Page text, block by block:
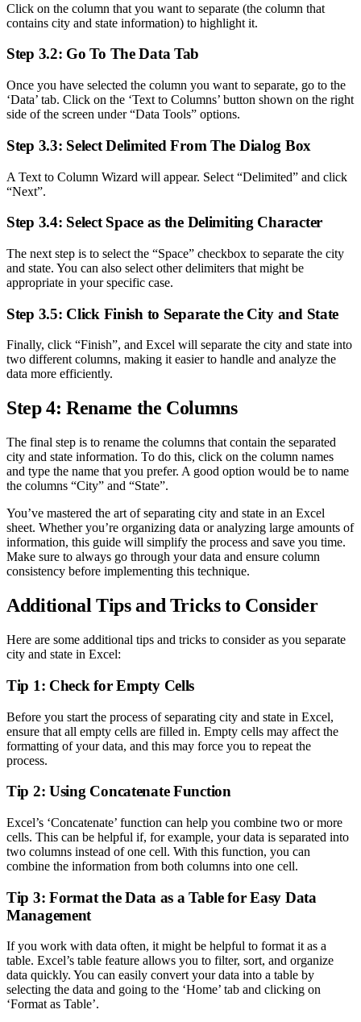
Click on the column that you want to separate (the column that
contains city and state information) to highlight it.
Step 3.2: Go To The Data Tab
Once you have selected the column you want to separate, go to the
‘Data’ tab. Click on the ‘Text to Columns’ button shown on the right
side of the screen under “Data Tools” options.
Step 3.3: Select Delimited From The Dialog Box
A Text to Column Wizard will appear. Select “Delimited” and click
“Next”.
Step 3.4: Select Space as the Delimiting Character
The next step is to select the “Space” checkbox to separate the city
and state. You can also select other delimiters that might be
appropriate in your specific case.
Step 3.5: Click Finish to Separate the City and State
Finally, click “Finish”, and Excel will separate the city and state into
two different columns, making it easier to handle and analyze the
data more efficiently.
Step 4: Rename the Columns
The final step is to rename the columns that contain the separated
city and state information. To do this, click on the column names
and type the name that you prefer. A good option would be to name
the columns “City” and “State”.
You’ve mastered the art of separating city and state in an Excel
sheet. Whether you’re organizing data or analyzing large amounts of
information, this guide will simplify the process and save you time.
Make sure to always go through your data and ensure column
consistency before implementing this technique.
Additional Tips and Tricks to Consider
Here are some additional tips and tricks to consider as you separate
city and state in Excel:
Tip 1: Check for Empty Cells
Before you start the process of separating city and state in Excel,
ensure that all empty cells are filled in. Empty cells may affect the
formatting of your data, and this may force you to repeat the
process.
Tip 2: Using Concatenate Function
Excel’s ‘Concatenate’ function can help you combine two or more
cells. This can be helpful if, for example, your data is separated into
two columns instead of one cell. With this function, you can
combine the information from both columns into one cell.
Tip 3: Format the Data as a Table for Easy Data
Management
If you work with data often, it might be helpful to format it as a
table. Excel’s table feature allows you to filter, sort, and organize
data quickly. You can easily convert your data into a table by
selecting the data and going to the ‘Home’ tab and clicking on
‘Format as Table’.